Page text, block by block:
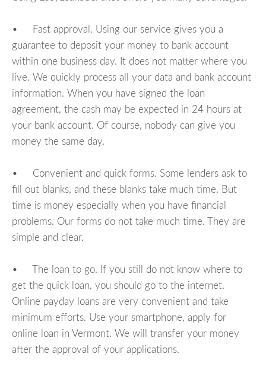
• Fast approval. Using our service gives you a
guarantee to deposit your money to bank account
within one business day. It does not matter where you
live. We quickly process all your data and bank account
information. When you have signed the loan
agreement, the cash may be expected in 24 hours at
your bank account. Of course, nobody can give you
money the same day.
• Convenient and quick forms. Some lenders ask to
fill out blanks, and these blanks take much time. But
time is money especially when you have financial
problems. Our forms do not take much time. They are
simple and clear.
• The loan to go. If you still do not know where to
get the quick loan, you should go to the internet.
Online payday loans are very convenient and take
minimum efforts. Use your smartphone, apply for
online loan in Vermont. We will transfer your money
after the approval of your applications.